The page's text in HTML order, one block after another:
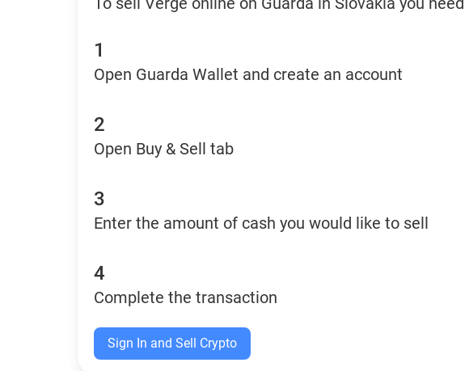
1
Open Guarda Wallet and create an account
2
Open Buy & Sell tab
3
Enter the amount of cash you would like to sell
4
Complete the transaction
Sign In and Sell Crypto